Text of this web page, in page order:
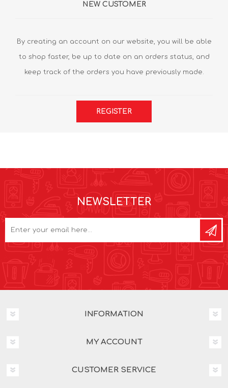
NEW CUSTOMER
By creating an account on our website, you will be able
to shop faster, be up to date on an orders status, and
keep track of the orders you have previously made.
REGISTER
NEWSLETTER
INFORMATION
MY ACCOUNT
CUSTOMER SERVICE